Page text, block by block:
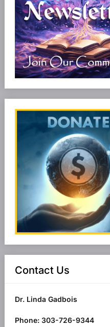
Contact Us
Dr. Linda Gadbois
Phone: 303-726-9344